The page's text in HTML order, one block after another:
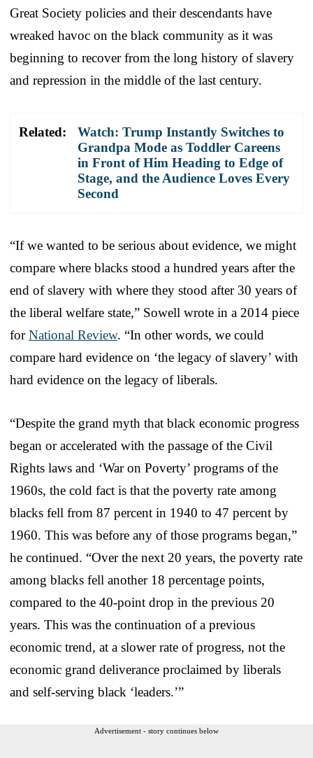
Great Society policies and their descendants have
wreaked havoc on the black community as it was
beginning to recover from the long history of slavery
and repression in the middle of the last century.
Related:
Watch: Trump Instantly Switches to
Grandpa Mode as Toddler Careens
in Front of Him Heading to Edge of
Stage, and the Audience Loves Every
Second
“If we wanted to be serious about evidence, we might
compare where blacks stood a hundred years after the
end of slavery with where they stood after 30 years of
the liberal welfare state,” Sowell wrote in a 2014 piece
forNational Review. “In other words, we could
compare hard evidence on ‘the legacy of slavery’ with
hard evidence on the legacy of liberals.
“Despite the grand myth that black economic progress
began or accelerated with the passage of the Civil
Rights laws and ‘War on Poverty’ programs of the
1960s, the cold fact is that the poverty rate among
blacks fell from 87 percent in 1940 to 47 percent by
1960. This was before any of those programs began,”
he continued. “Over the next 20 years, the poverty rate
among blacks fell another 18 percentage points,
compared to the 40-point drop in the previous 20
years. This was the continuation of a previous
economic trend, at a slower rate of progress, not the
economic grand deliverance proclaimed by liberals
and self-serving black ‘leaders.’”
Advertisement - story continues below